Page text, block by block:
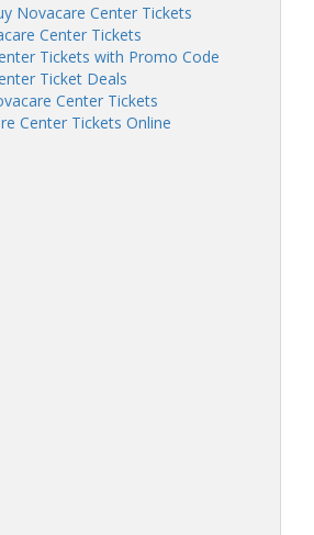
Novacare Center Tickets
Center Tickets
Tickets with Promo Code
Ticket Deals
Center Tickets
Center Tickets Online